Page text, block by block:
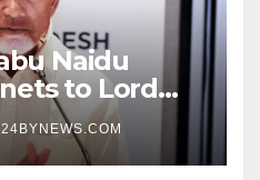
Naidu
to Lord
TTD
24BYNEWS.COM